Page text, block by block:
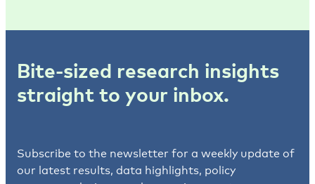
Bite-sized research insights
straight to your inbox.
Subscribe to the newsletter for a weekly update of
our latest results, data highlights, policy